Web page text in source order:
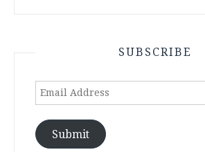
SUBSCRIBE
Email
Submit